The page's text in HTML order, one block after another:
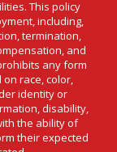
This policy
including,
termination,
and
any form
race, color,
identity or
disability,
the ability of
their expected